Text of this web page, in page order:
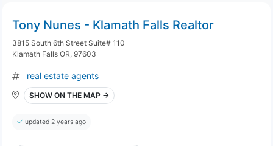
Tony Nunes - Klamath Falls Realtor
3815 South 6th Street Suite# 110
Klamath Falls OR, 97603
real estate agents
SHOW ON THE MAP →
updated 2 years ago